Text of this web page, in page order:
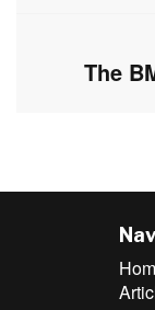
Next
The